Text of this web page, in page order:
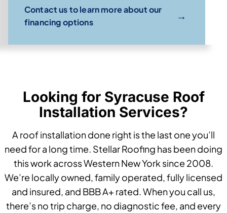
Contact us to learn more about our
financing options
→
Looking for Syracuse Roof
Installation Services?
A roof installation done right is the last one you’ll
need for a long time. Stellar Roofing has been doing
this work across Western New York since 2008.
We’re locally owned, family operated, fully licensed
and insured, and BBB A+ rated. When you call us,
there’s no trip charge, no diagnostic fee, and every